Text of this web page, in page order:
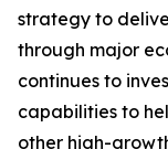
strategy to
through major
continues to
capabilities to
other high-